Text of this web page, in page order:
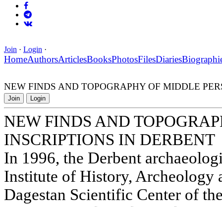
Join · Login ·
HomeAuthorsArticlesBooksPhotosFilesDiaries
NEW FINDS AND TOPOGRAPHY OF MIDDLE
Join Login
NEW FINDS AND
INSCRIPTIONS IN DERBENT
In 1996, the Derbent
Institute of History, Archeology
Dagestan Scientific Center of